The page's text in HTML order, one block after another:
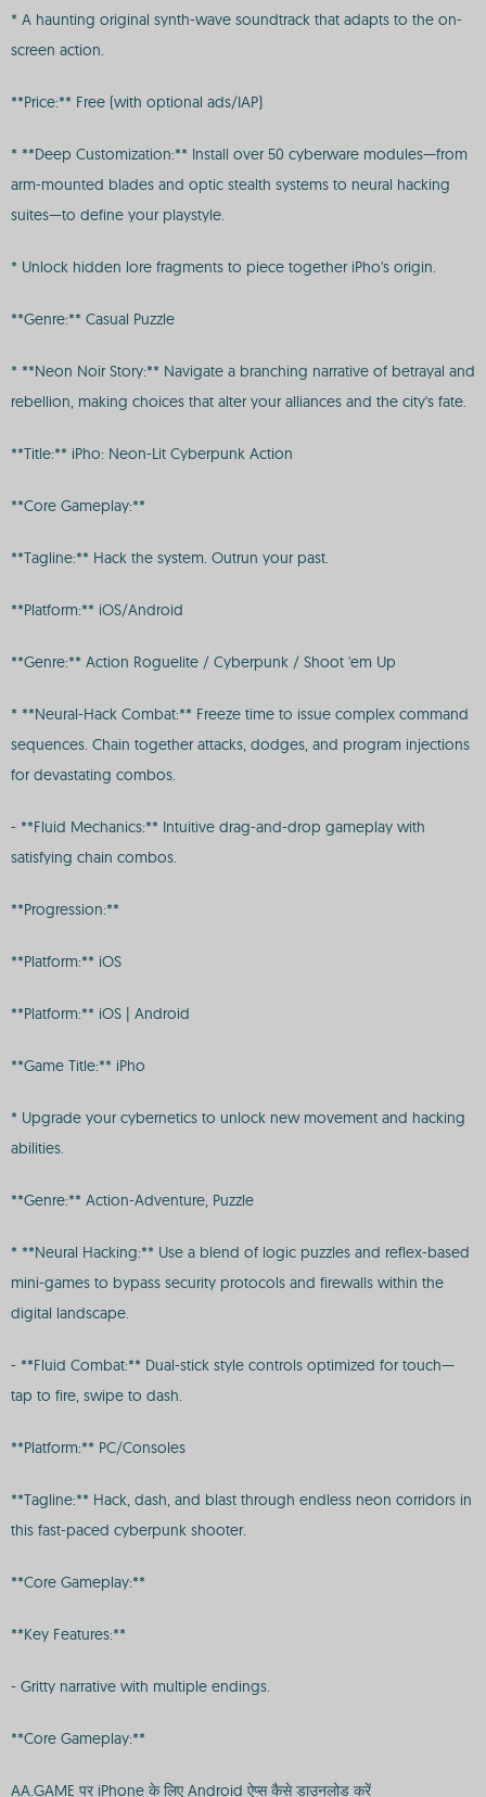
* A haunting original synth-wave soundtrack that adapts to the on-
screen action.
**Price:** Free (with optional ads/IAP)
* **Deep Customization:** Install over 50 cyberware modules—from
arm-mounted blades and optic stealth systems to neural hacking
suites—to define your playstyle.
* Unlock hidden lore fragments to piece together iPho's origin.
**Genre:** Casual Puzzle
* **Neon Noir Story:** Navigate a branching narrative of betrayal and
rebellion, making choices that alter your alliances and the city's fate.
**Title:** iPho: Neon-Lit Cyberpunk Action
**Core Gameplay:**
**Tagline:** Hack the system. Outrun your past.
**Platform:** iOS/Android
**Genre:** Action Roguelite / Cyberpunk / Shoot 'em Up
* **Neural-Hack Combat:** Freeze time to issue complex command
sequences. Chain together attacks, dodges, and program injections
for devastating combos.
- **Fluid Mechanics:** Intuitive drag-and-drop gameplay with
satisfying chain combos.
**Progression:**
**Platform:** iOS
**Platform:** iOS | Android
**Game Title:** iPho
* Upgrade your cybernetics to unlock new movement and hacking
abilities.
**Genre:** Action-Adventure, Puzzle
* **Neural Hacking:** Use a blend of logic puzzles and reflex-based
mini-games to bypass security protocols and firewalls within the
digital landscape.
- **Fluid Combat:** Dual-stick style controls optimized for touch—
tap to fire, swipe to dash.
**Platform:** PC/Consoles
**Tagline:** Hack, dash, and blast through endless neon corridors in
this fast-paced cyberpunk shooter.
**Core Gameplay:**
**Key Features:**
- Gritty narrative with multiple endings.
**Core Gameplay:**
AA.GAME पर iPhone के लिए Android ऐप्स कैसे डाउनलोड करें